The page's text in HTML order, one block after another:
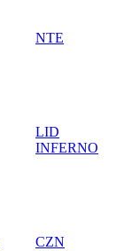
NTE
LID
INFERNO
CZN